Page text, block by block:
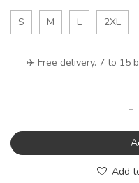
S M L 2XL
✈️ Free delivery. 7 to 15
-
Add